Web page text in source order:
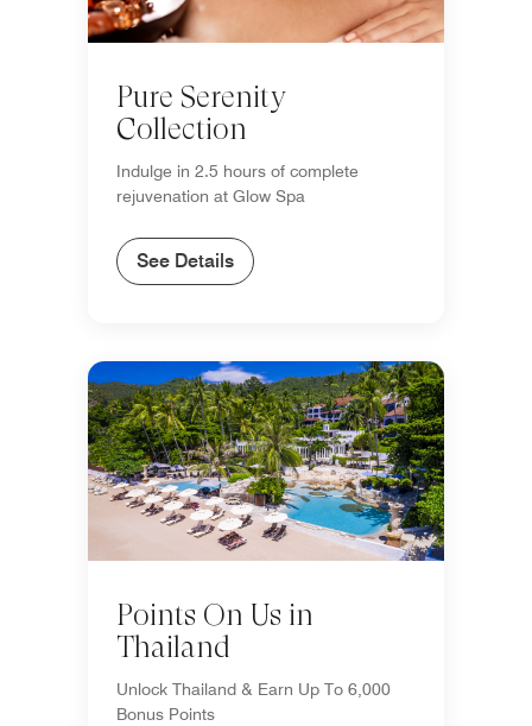
Pure Serenity
Collection
Indulge in 2.5 hours of complete
rejuvenation at Glow Spa
See Details
Points On Us in
Thailand
Unlock Thailand & Earn Up To 6,000
Bonus Points